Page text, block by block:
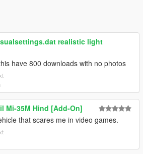
realistic light
have 800 downloads with no photos
Mi-35M Hind [Add-On]
that scares me in video games.